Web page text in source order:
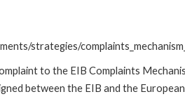
strategies/
to the EIB Complaints
between the EIB and the